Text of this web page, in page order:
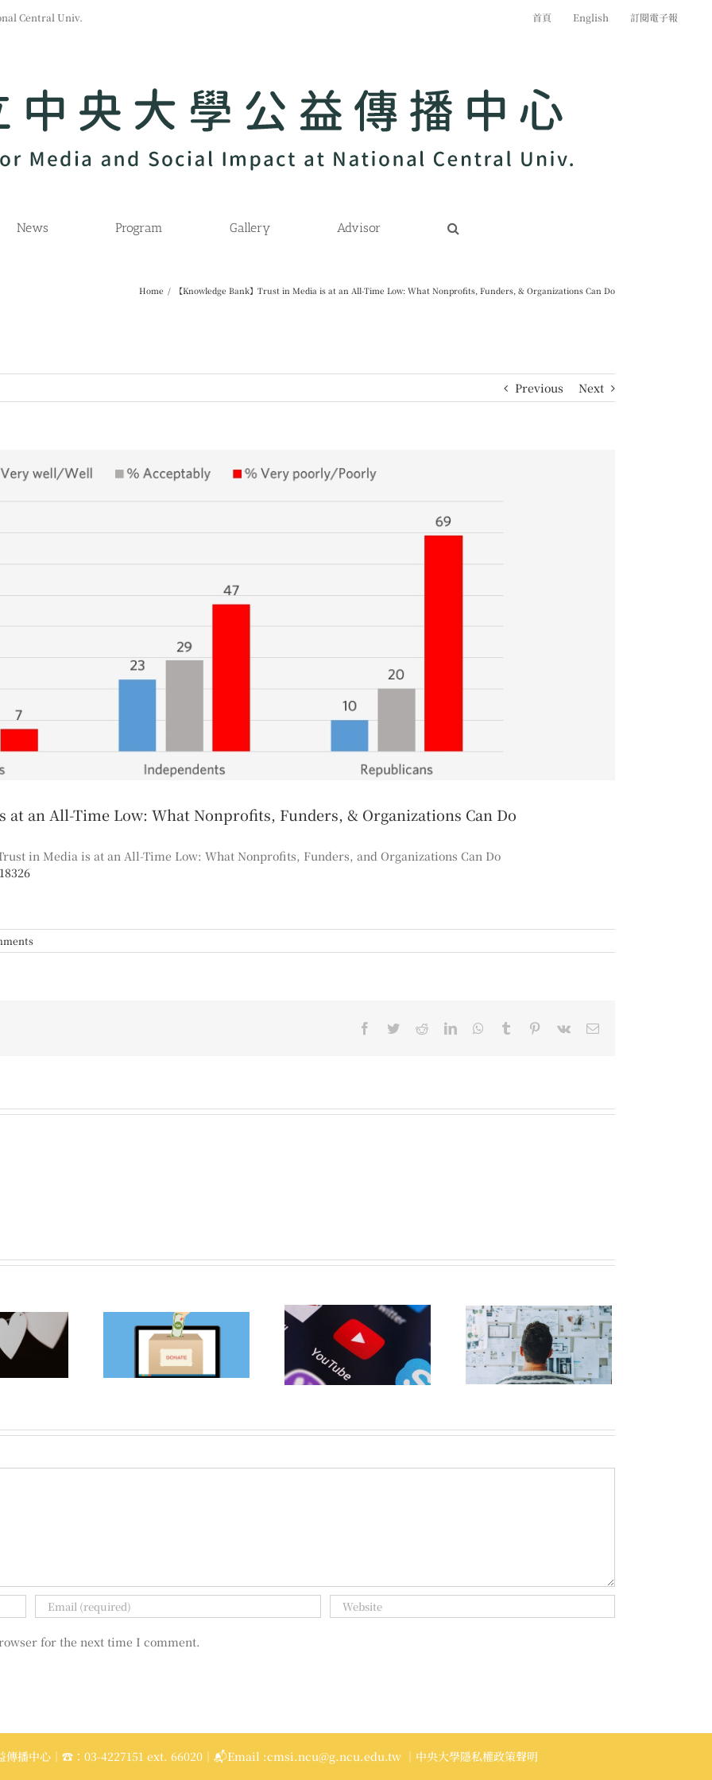
Central Univ. 首頁 English 訂閱電子報
News Program Gallery Advisor
Home / 【Knowledge Bank】Trust in Media is at an All-Time Low: What Nonprofits, Funders, & Organizations Can Do
Previous Next
at an All-Time Low: What Nonprofits, Funders, & Organizations Can Do
in Media is at an All-Time Low: What Nonprofits, Funders, and Organizations Can Do
Facebook
TwitterRedditLinkedInWhatsApp
Tumblr Pinterest
Vk Email
Bank】
free online
【Knowledge Bank】
YouTube pilots suite
of fundraising tools
【Knowledge Bank】
13 Ways to Build a
Following for Your
Nonprofit on LinkedIn
for the next time I comment.
傳播中心｜☎：03-4227151 ext. 66020｜📬Email :cmsi.ncu@g.ncu.edu.tw ｜中央大學隱私權政策聲明